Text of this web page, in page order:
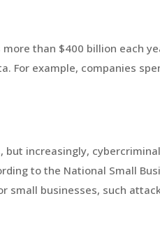
than $400 billion each
For example, companies
increasingly,
to the National Small
small businesses, such